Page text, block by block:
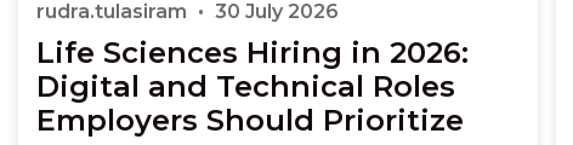
Life Sciences Hiring in 2026:
Digital and Technical Roles
Employers Should Prioritize
rudra.tulasiram 30 July 2026